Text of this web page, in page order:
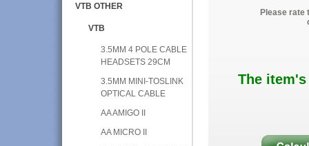
VTB OTHER
VTB
3.5MM 4 POLE CABLE
HEADSETS 29CM
3.5MM MINI-TOSLINK
OPTICAL CABLE
AA AMIGO II
AA MICRO II
Please rate
The